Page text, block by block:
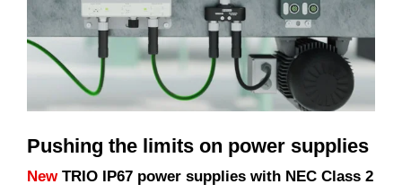
Pushing the limits on power supplies
NewTRIO IP67 power supplies with NEC Class 2